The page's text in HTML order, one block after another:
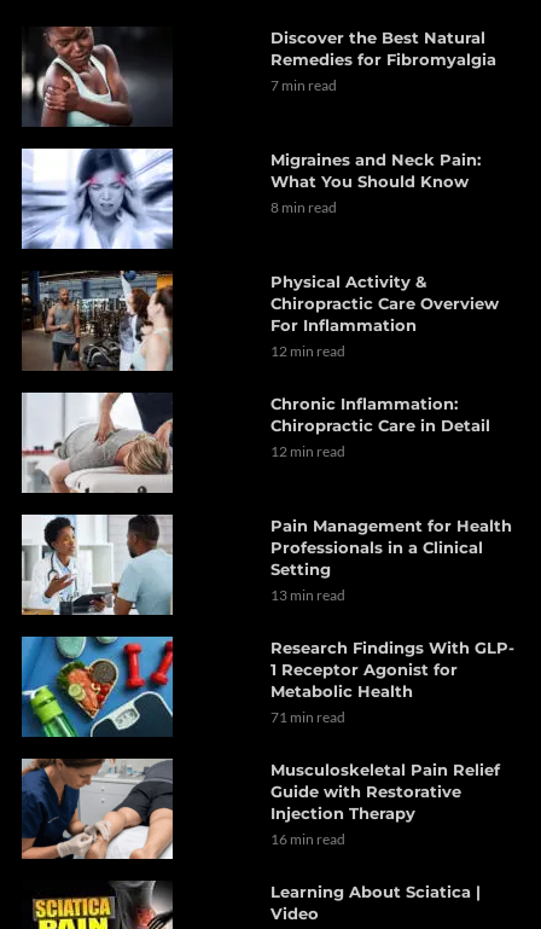
Discover the Best Natural
Remedies for Fibromyalgia
7 min read
Migraines and Neck Pain:
What You Should Know
8 min read
Physical Activity &
Chiropractic Care Overview
For Inflammation
12 min read
Chronic Inflammation:
Chiropractic Care in Detail
12 min read
Pain Management for Health
Professionals in a Clinical
Setting
13 min read
Research Findings With GLP-
1 Receptor Agonist for
Metabolic Health
71 min read
Musculoskeletal Pain Relief
Guide with Restorative
Injection Therapy
16 min read
Learning About Sciatica |
Video